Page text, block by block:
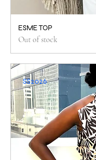
ESME TOP
Out of stock
SS2026